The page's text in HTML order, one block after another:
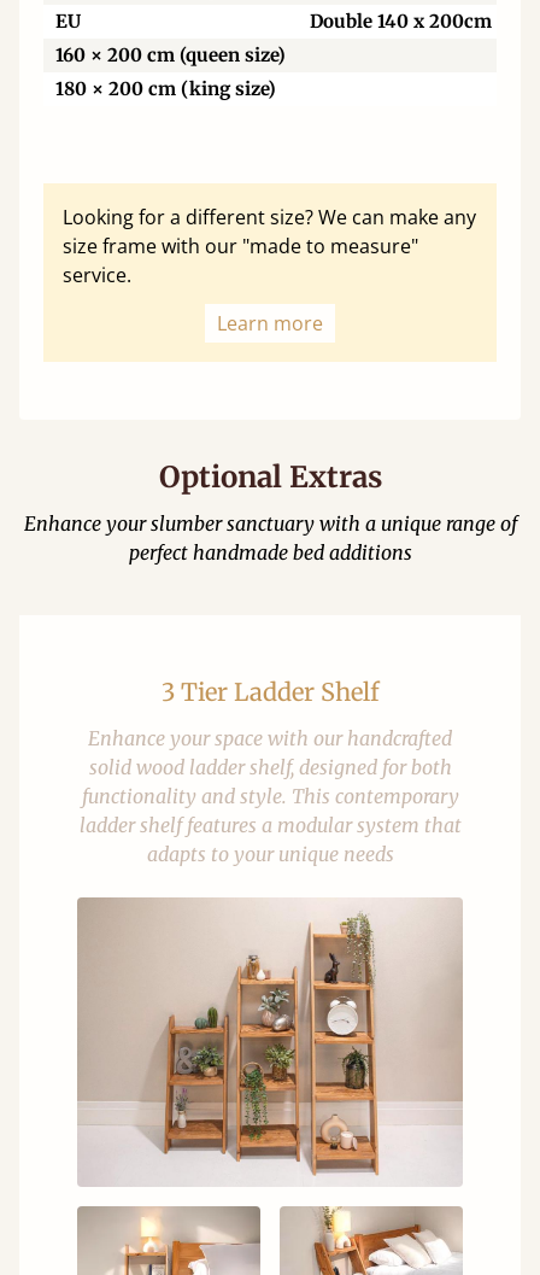
EU
Double 140 x 200cm
160 × 200 cm (queen size)
180 × 200 cm (king size)
Looking for a different size? We can make any
size frame with our "made to measure"
service.
Learn more
Optional Extras
Enhance your slumber sanctuary with a unique range of
perfect handmade bed additions
3 Tier Ladder Shelf
Enhance your space with our handcrafted
solid wood ladder shelf, designed for both
functionality and style. This contemporary
ladder shelf features a modular system that
adapts to your unique needs